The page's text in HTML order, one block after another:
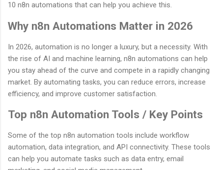
10 n8n automations that can help you achieve this.
Why n8n Automations Matter in 2026
In 2026, automation is no longer a luxury, but a necessity. With
the rise of AI and machine learning, n8n automations can help
you stay ahead of the curve and compete in a rapidly changing
market. By automating tasks, you can reduce errors, increase
efficiency, and improve customer satisfaction.
Top n8n Automation Tools / Key Points
Some of the top n8n automation tools include workflow
automation, data integration, and API connectivity. These tools
can help you automate tasks such as data entry, email